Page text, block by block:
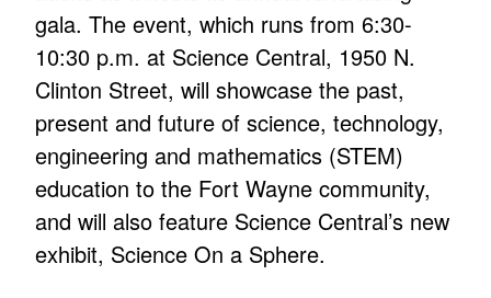
gala. The event, which runs from 6:30-
10:30 p.m. at Science Central, 1950 N.
Clinton Street, will showcase the past,
present and future of science, technology,
engineering and mathematics (STEM)
education to the Fort Wayne community,
and will also feature Science Central’s new
exhibit, Science On a Sphere.